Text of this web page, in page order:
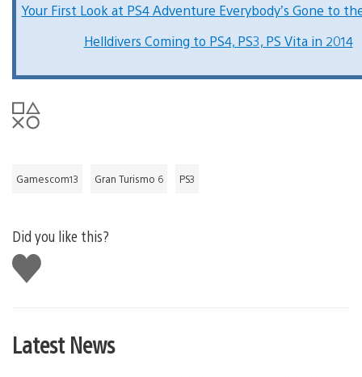
Your First Look at PS4 Adventure Everybody’s Gone to
Helldivers Coming to PS4, PS3, PS Vita in 2014
Gamescom13 Gran Turismo 6 PS3
Did you like this?
Like
this
Latest News